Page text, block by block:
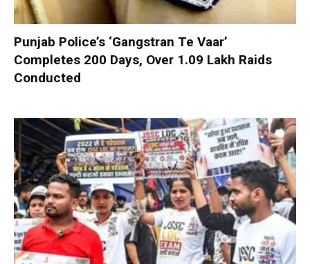
Punjab Police’s ‘Gangstran Te Vaar’
Completes 200 Days, Over 1.09 Lakh Raids
Conducted